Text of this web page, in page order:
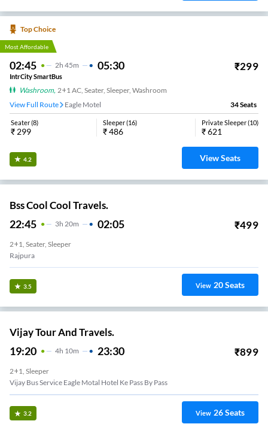
Top Choice
Most Affordable
02:45 2H 45m 05:30 ₹299
IntrCity SmartBus
Washroom, 2+1 AC, Seater, Sleeper, Washroom
View Full Route
Eagle Motel 34Seats
Seater(8)
₹ 299
Sleeper(16)
₹486
Private Sleeper(10)
₹621
4.2 View Seats
Bss Cool Cool Travels.
22:45 3H 20m 02:05 ₹499
2+1, Seater, Sleeper
Rajpura
3.5 View 20Seats
Vijay Tour And Travels.
19:20 4H 10m 23:30 ₹899
2+1, Sleeper
Vijay Bus Service Eagle Motal Hotel Ke Pass By Pass
3.2 View 26Seats